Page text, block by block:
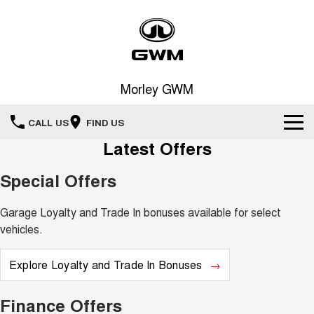
Morley GWM
CALL US FIND US
New Vehicles
All
HAVAL JOLION
SMALL SUV
HAVAL H6
MEDIUM SUV
COUPE SUV
Our Stock
New Cars
Demo Cars
Special Offers
Special Offers
Service
Latest Offers
Special Offers
Garage Loyalty and Trade In bonuses available for select
vehicles.
Explore Loyalty and Trade In Bonuses
Finance Offers